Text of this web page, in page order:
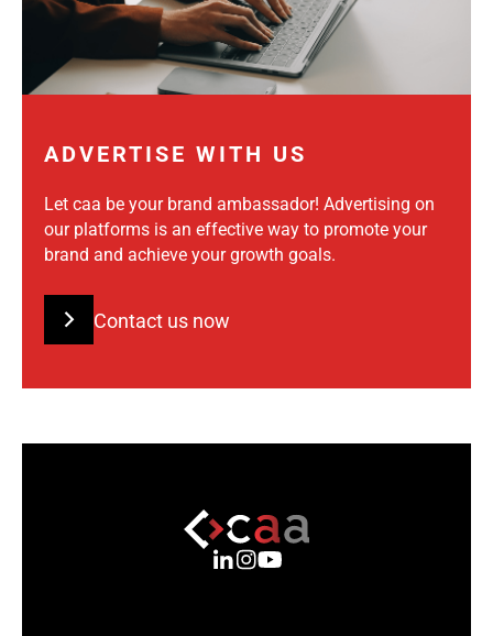
ADVERTISE WITH US
Let caa be your brand ambassador! Advertising on
our platforms is an effective way to promote your
brand and achieve your growth goals.
Contact us now